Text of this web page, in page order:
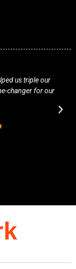
us triple our
changer for our